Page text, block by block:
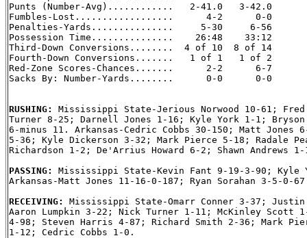
Punts (Number-Avg)............   2-41.0   3-42.0
Fumbles-Lost..................      4-2      0-0
Penalties-Yards...............     5-30     6-56
Possession Time...............    26:48    33:12
Third-Down Conversions........  4 of 10  8 of 14
Fourth-Down Conversions.......   1 of 1   1 of 2
Red-Zone Scores-Chances.......      2-2      6-7
Sacks By: Number-Yards........      0-0      0-0
RUSHING: Mississippi State-Jerious Norwood 10-61;
Turner 8-25; Darnell Jones 1-16; Kyle York 1-1;
6-minus 11. Arkansas-Cedric Cobbs 30-150; Matt Jones
5-36; Kyle Dickerson 3-32; Mark Pierce 5-18; Radale
Richardson 1-2; De'Arrius Howard 6-2; Shawn Andrews
PASSING: Mississippi State-Kevin Fant 9-19-3-90; Kyle
Arkansas-Matt Jones 11-16-0-187; Ryan Sorahan 3-5-0-
RECEIVING: Mississippi State-Omarr Conner 3-37;
Aaron Lumpkin 3-22; Nick Turner 1-11; McKinley Scott
4-98; Steven Harris 4-87; Richard Smith 2-36; Mark
1-12; Cedric Cobbs 1-0.